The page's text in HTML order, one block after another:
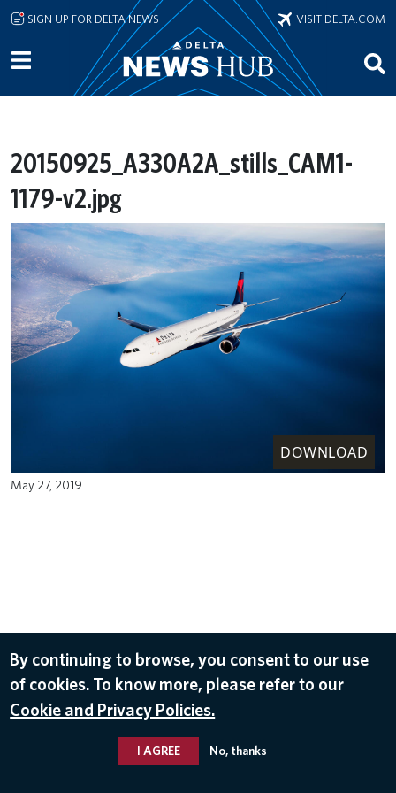
Skip to main content
SIGN UP FOR DELTA NEWS VISIT DELTA.COM
20150925_A330A2A_stills_CAM1-
1179-v2.jpg
DOWNLOAD
May 27, 2019
By continuing to browse, you consent to our use
of cookies. To know more, please refer to our
Cookie and Privacy Policies.
I AGREE No, thanks